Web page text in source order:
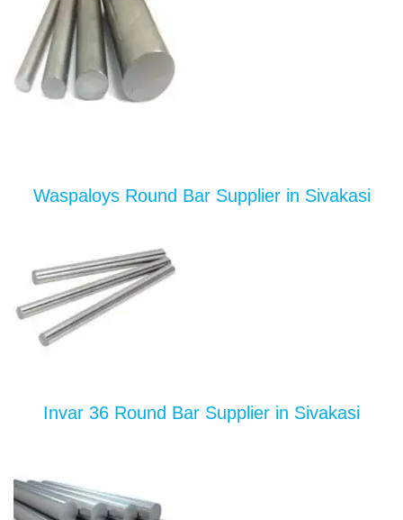
Waspaloys Round Bar Supplier in Sivakasi
Invar 36 Round Bar Supplier in Sivakasi